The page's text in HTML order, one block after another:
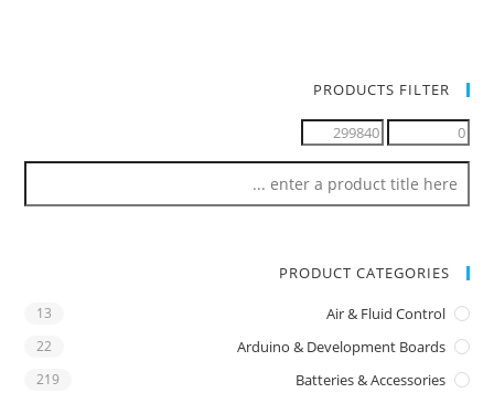
PRODUCTS FILTER
PRODUCT CATEGORIES
Air & Fluid Control
13
Arduino & Development Boards
22
Batteries & Accessories
219